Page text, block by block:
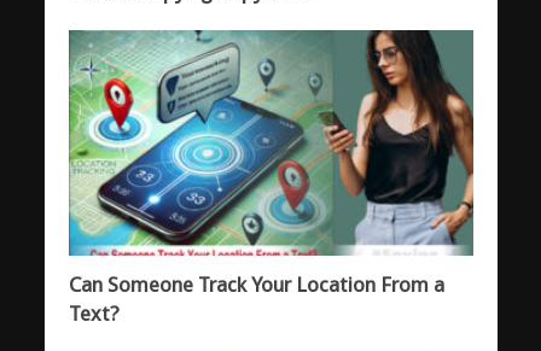
Can Someone Track Your Location From a
Text?